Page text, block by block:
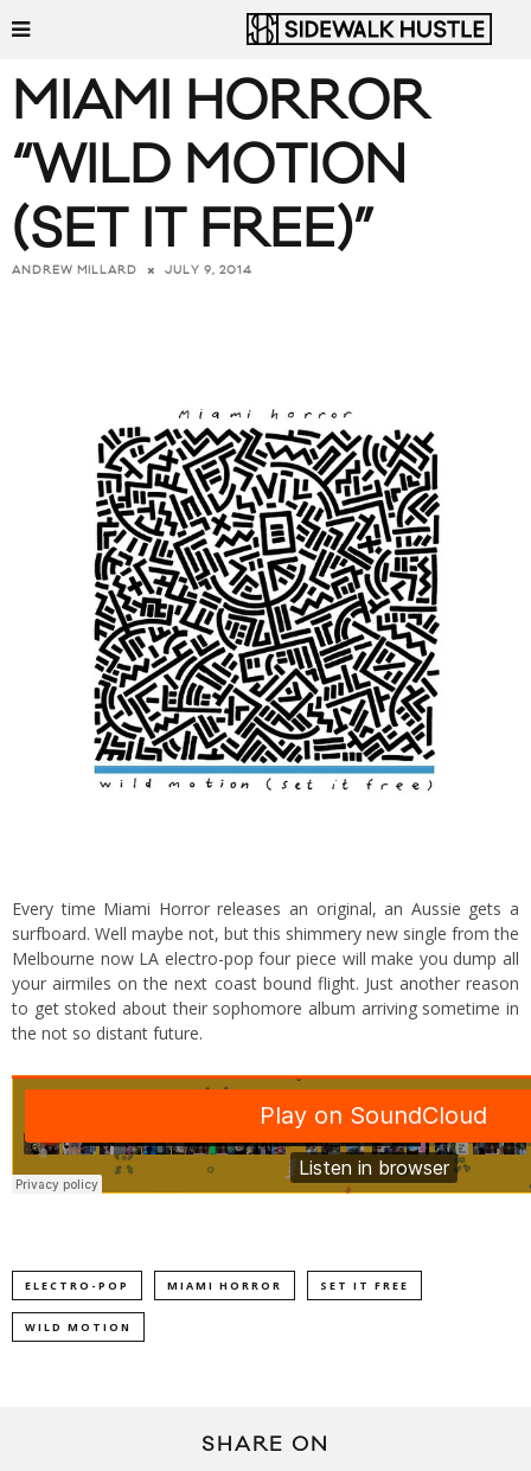
MIAMI HORROR
“WILD MOTION
(SET IT FREE)”
ANDREW MILLARD JULY 9, 2014
Every time Miami Horror releases an original, an Aussie gets a
surfboard. Well maybe not, but this shimmery new single from the
Melbourne now LA electro-pop four piece will make you dump all
your airmiles on the next coast bound flight. Just another reason
to get stoked about their sophomore album arriving sometime in
the not so distant future.
ELECTRO-POP MIAMI HORROR SET IT FREE
WILD MOTION
SHARE ON